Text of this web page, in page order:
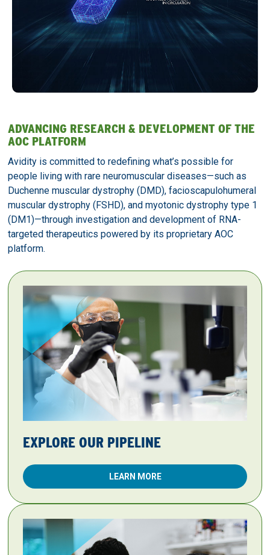
ADVANCING RESEARCH & DEVELOPMENT OF THE
AOC PLATFORM
Avidity is committed to redefining what’s possible for
people living with rare neuromuscular diseases—such as
Duchenne muscular dystrophy (DMD), facioscapulohumeral
muscular dystrophy (FSHD), and myotonic dystrophy type 1
(DM1)—through investigation and development of RNA-
targeted therapeutics powered by its proprietary AOC
platform.
EXPLORE OUR PIPELINE
LEARN MORE